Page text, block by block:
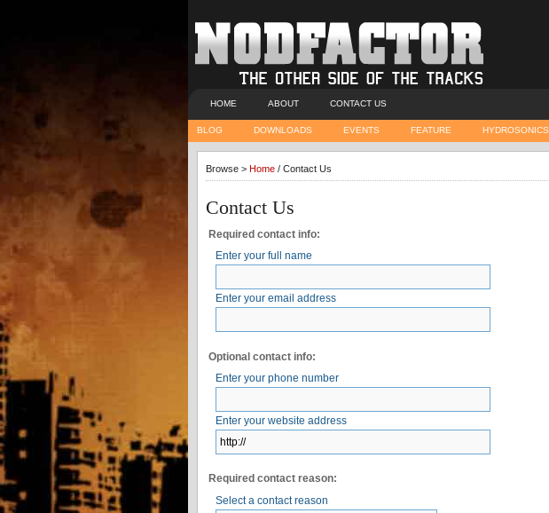
HOME ABOUT CONTACT US
BLOG DOWNLOADS EVENTS FEATURE HYDROSONICS
Browse > Home / Contact Us
Contact Us
Required contact info:
Enter your full name
Enter your email address
Optional contact info:
Enter your phone number
Enter your website address
Required contact reason:
Select a contact reason